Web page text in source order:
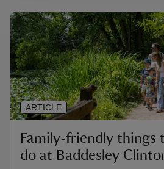
Family-friendly things
do at Baddesley
ARTICLE